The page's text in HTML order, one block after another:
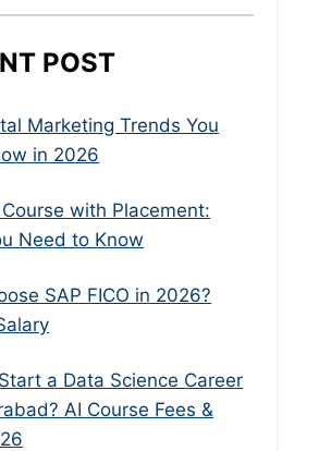
POST
Marketing Trends You
in 2026
Course with Placement:
Need to Know
SAP FICO in 2026?
a Data Science Career
AI Course Fees &